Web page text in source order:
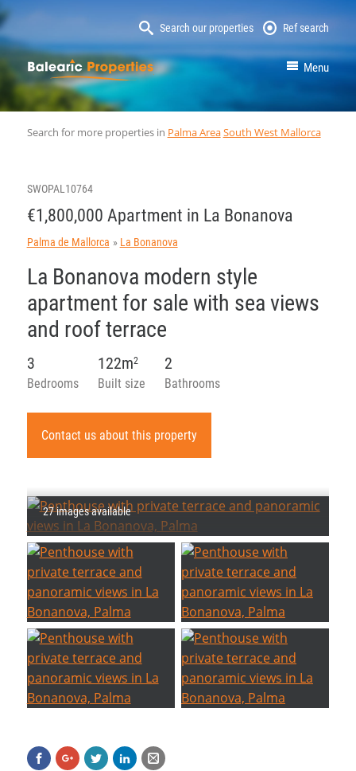
Search our properties Ref search
MallorcaProperty Menu
Search for more properties in Palma AreaSouth West Mallorca
SWOPAL10764
€1,800,000 Apartment in La Bonanova
Palma de Mallorca La Bonanova
La Bonanova modern style
apartment for sale with sea views
and roof terrace
Bedrooms
3
Built size
122m2
Bathrooms
2
Contact us about this property
27 images available